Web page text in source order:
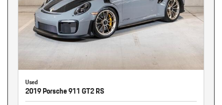
Used
2019 Porsche 911 GT2 RS